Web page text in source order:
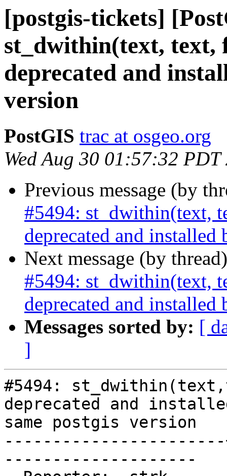
[postgis-tickets]
st_dwithin(text, text,
deprecated and
version
PostGIS trac at osgeo.org
Wed Aug 30 01:57:32 PDT
Previous message (by
#5494: st_dwithin(text,
deprecated and installed
Next message (by
#5494: st_dwithin(text,
deprecated and installed
Messages sorted by: [
]
#5494:
deprecated and
same postgis version
--------------------